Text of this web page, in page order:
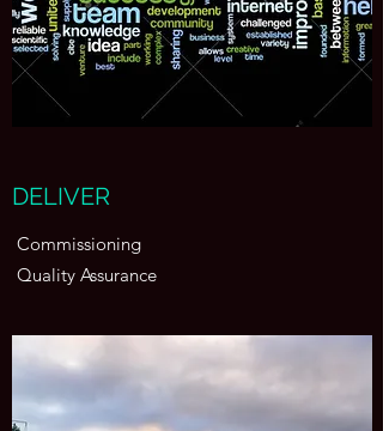
DELIVER
Commissioning
Quality Assurance